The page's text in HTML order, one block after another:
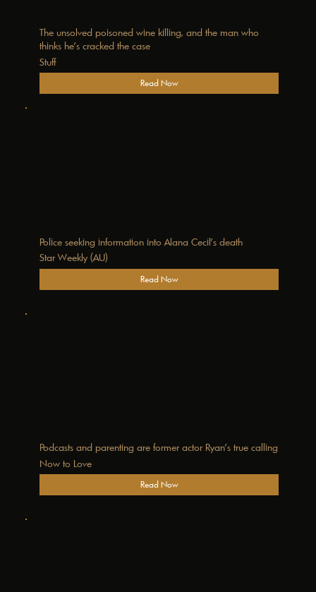
The unsolved poisoned wine killing, and the man who
thinks he’s cracked the case
Stuff
Read Now
Police seeking information into Alana Cecil’s death
Star Weekly (AU)
Read Now
Podcasts and parenting are former actor Ryan’s true calling
Now to Love
Read Now